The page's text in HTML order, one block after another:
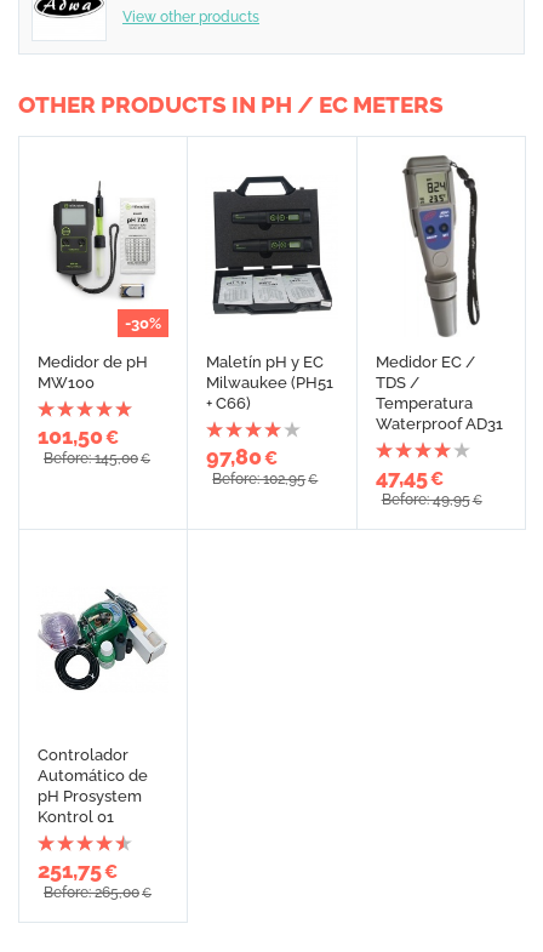
View other products
OTHER PRODUCTS IN PH / EC METERS
-30%
Medidor de pH
MW100
101,50€
Before: 145,00€
Maletín pH y EC
Milwaukee (PH51
+ C66)
97,80€
Before: 102,95€
Medidor EC /
TDS /
Temperatura
Waterproof AD31
47,45€
Before: 49,95€
Controlador
Automático de
pH Prosystem
Kontrol 01
251,75€
Before: 265,00€